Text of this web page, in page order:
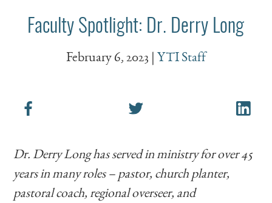
Faculty Spotlight: Dr. Derry Long
February 6, 2023 | YTI Staff
Dr. Derry Long has served in ministry for over 45
years in many roles – pastor, church planter,
pastoral coach, regional overseer, and